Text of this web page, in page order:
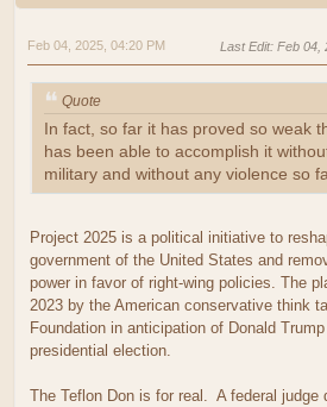
Feb 04, 2025, 04:20 PM Last Edit: Feb 04,
Quote
In fact, so far it has proved so weak
has been able to accomplish it
military and without any violence so
Project 2025 is a political initiative to
government of the United States and
power in favor of right-wing policies. The
2023 by the American conservative think
Foundation in anticipation of Donald
presidential election.
The Teflon Don is for real. A federal judge